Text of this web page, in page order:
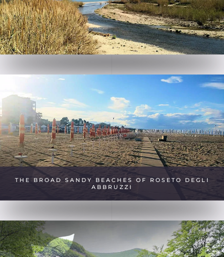
THE BROAD SANDY BEACHES OF ROSETO DEGLI
ABBRUZZI